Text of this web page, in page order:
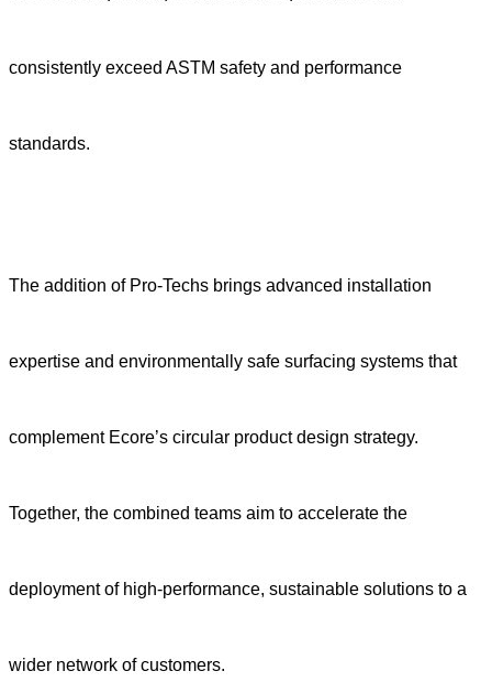
consistently exceed ASTM safety and performance
standards.
The addition of Pro-Techs brings advanced installation
expertise and environmentally safe surfacing systems that
complement Ecore’s circular product design strategy.
Together, the combined teams aim to accelerate the
deployment of high-performance, sustainable solutions to a
wider network of customers.